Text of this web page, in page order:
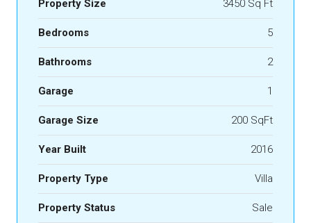
Property Size 3450 Sq Ft
Bedrooms 5
Bathrooms 2
Garage 1
Garage Size 200 SqFt
Year Built 2016
Property Type Villa
Property Status Sale